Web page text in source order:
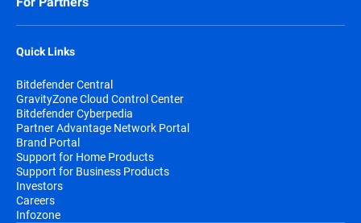
Quick Links
Bitdefender Central
GravityZone Cloud Control Center
Bitdefender Cyberpedia
Partner Advantage Network Portal
Brand Portal
Support for Home Products
Support for Business Products
Investors
Careers
Infozone